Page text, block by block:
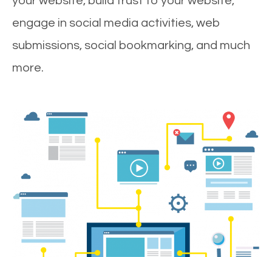
engage in social media activities, web
submissions, social bookmarking, and much
more.